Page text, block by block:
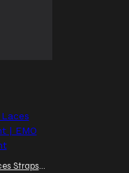
Women Buckle Laces Straps Gothic Pant | EMO Black Slim Fit Pant